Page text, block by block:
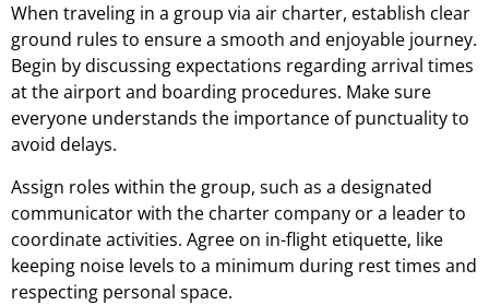
When traveling in a group via air charter, establish clear
ground rules to ensure a smooth and enjoyable journey.
Begin by discussing expectations regarding arrival times
at the airport and boarding procedures. Make sure
everyone understands the importance of punctuality to
avoid delays.
Assign roles within the group, such as a designated
communicator with the charter company or a leader to
coordinate activities. Agree on in-flight etiquette, like
keeping noise levels to a minimum during rest times and
respecting personal space.